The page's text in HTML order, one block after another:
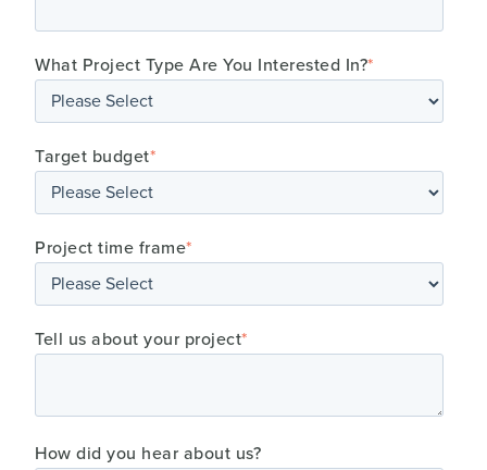
What Project Type Are You Interested In?*
Target budget*
Project time frame*
Tell us about your project*
How did you hear about us?